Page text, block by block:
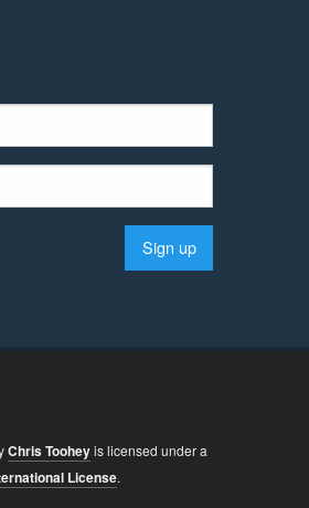
Chris Tooheyis licensed under a
License.